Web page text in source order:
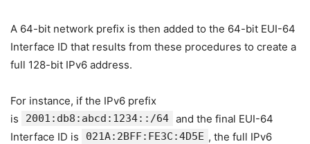
A 64-bit network prefix is then added to the 64-bit EUI-64
Interface ID that results from these procedures to create a
full 128-bit IPv6 address.
For instance, if the IPv6 prefix
is
2001:db8:abcd:1234::/64 and the final EUI-64
Interface ID is
021A:2BFF:FE3C:4D5E , the full IPv6